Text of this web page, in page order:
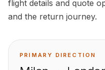
flight details and quote
and the return journey.
PRIMARY DIRECTION